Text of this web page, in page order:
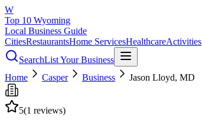
W
Top 10 Wyoming
Local Business Guide
CitiesRestaurantsHome ServicesHealthcareActivities
SearchList Your Business
Home
Casper Business Jason Lloyd, MD
5(1 reviews)